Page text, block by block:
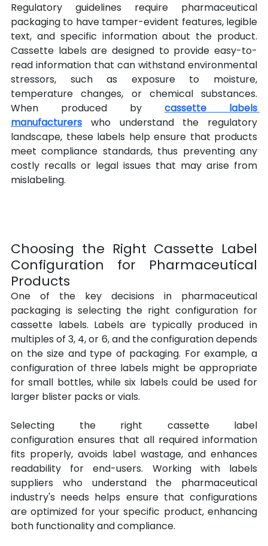
Regulatory guidelines require pharmaceutical
packaging to have tamper-evident features, legible
text, and specific information about the product.
Cassette labels are designed to provide easy-to-
read information that can withstand environmental
stressors, such as exposure to moisture,
temperature changes, or chemical substances.
When produced by cassette labels
manufacturers who understand the regulatory
landscape, these labels help ensure that products
meet compliance standards, thus preventing any
costly recalls or legal issues that may arise from
mislabeling.
Choosing the Right Cassette Label
Configuration for Pharmaceutical
Products
One of the key decisions in pharmaceutical
packaging is selecting the right configuration for
cassette labels. Labels are typically produced in
multiples of 3, 4, or 6, and the configuration depends
on the size and type of packaging. For example, a
configuration of three labels might be appropriate
for small bottles, while six labels could be used for
larger blister packs or vials.
Selecting the right cassette label
configuration ensures that all required information
fits properly, avoids label wastage, and enhances
readability for end-users. Working with labels
suppliers who understand the pharmaceutical
industry's needs helps ensure that configurations
are optimized for your specific product, enhancing
both functionality and compliance.